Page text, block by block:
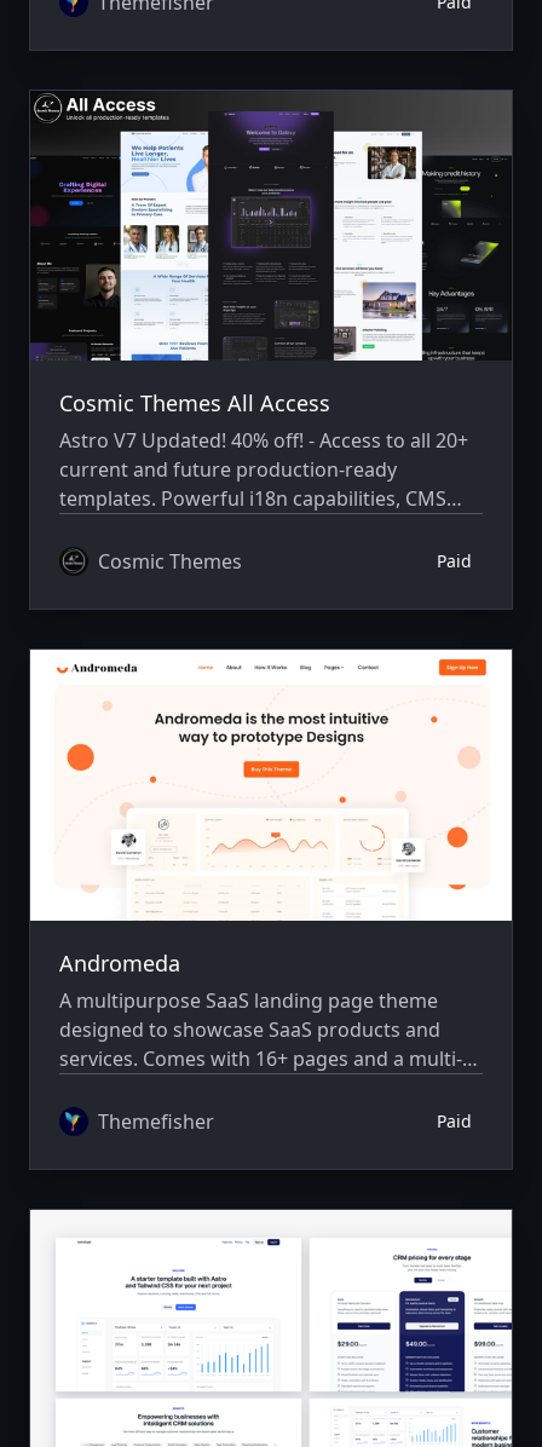
Cosmic Themes All Access
Astro V7 Updated! 40% off! - Access to all 20+
current and future production-ready
templates. Powerful i18n capabilities, CMS
Cosmic Themes
Paid
Andromeda
A multipurpose SaaS landing page theme
designed to showcase SaaS products and
services. Comes with 16+ pages and a multi-
Themefisher
Paid